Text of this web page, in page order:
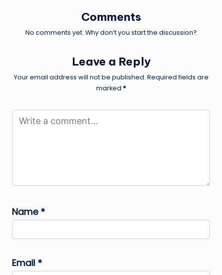
Comments
No comments yet. Why don’t you start the discussion?
Leave a Reply
Your email address will not be published. Required fields are
marked *
Name *
Email *